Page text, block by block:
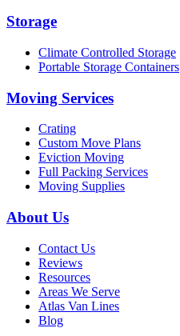
Storage
Climate Controlled Storage
Portable Storage Containers
Moving Services
Crating
Custom Move Plans
Eviction Moving
Full Packing Services
Moving Supplies
About Us
Contact Us
Reviews
Resources
Areas We Serve
Atlas Van Lines
Blog